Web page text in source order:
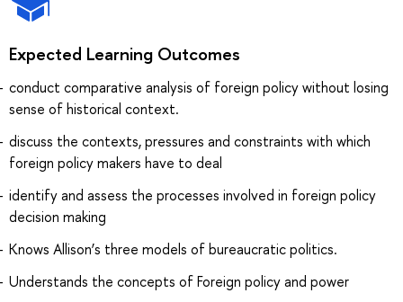
Expected Learning Outcomes
conduct comparative analysis of foreign policy without losing
sense of historical context.
discuss the contexts, pressures and constraints with which
foreign policy makers have to deal
identify and assess the processes involved in foreign policy
decision making
Knows Allison’s three models of bureaucratic politics.
Understands the concepts of Foreign policy and power